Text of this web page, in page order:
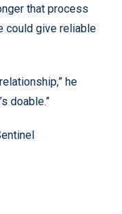
that process
could give reliable
he
doable.”